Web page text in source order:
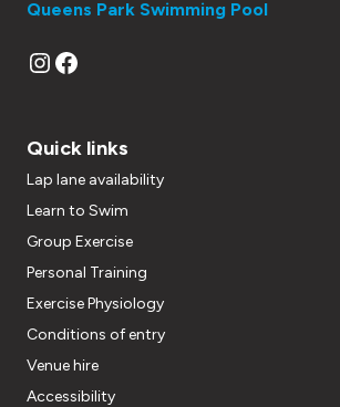
Queens Park Swimming Pool
Instagram
Facebook
Quick links
Lap lane availability
Learn to Swim
Group Exercise
Personal Training
Exercise Physiology
Conditions of entry
Venue hire
Accessibility